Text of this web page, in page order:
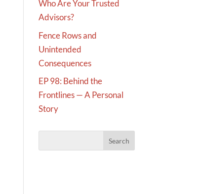
Who Are Your Trusted
Advisors?
Fence Rows and
Unintended
Consequences
EP 98: Behind the
Frontlines — A Personal
Story